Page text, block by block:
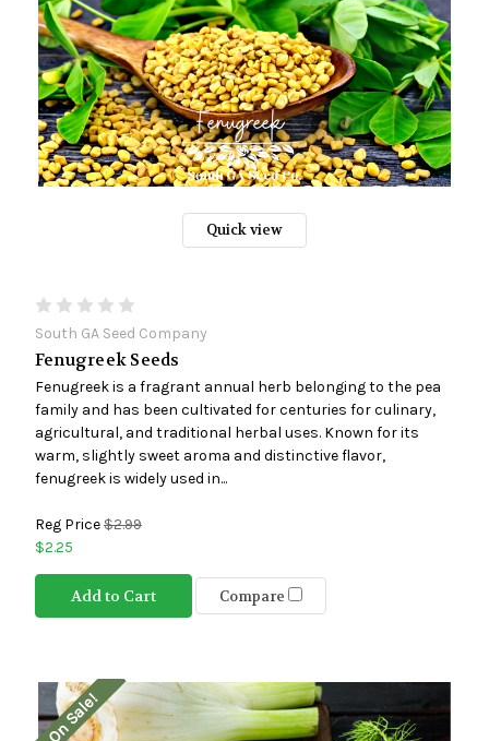
Quick view
South GA Seed Company
Fenugreek Seeds
Fenugreek is a fragrant annual herb belonging to the pea
family and has been cultivated for centuries for culinary,
agricultural, and traditional herbal uses. Known for its
warm, slightly sweet aroma and distinctive flavor,
fenugreek is widely used in...
Reg Price$2.99
$2.25
Add to Cart Compare
On Sale!